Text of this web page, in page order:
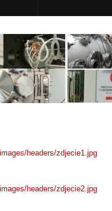
headers/zdjecie1.jpg
headers/zdjecie2.jpg